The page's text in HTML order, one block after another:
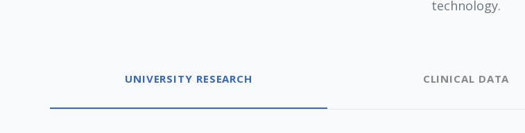
technology.
UNIVERSITY RESEARCH CLINICAL DATA